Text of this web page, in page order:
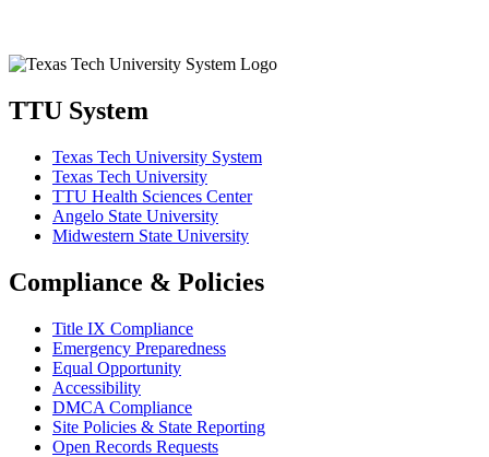
TTU System
Texas Tech University System
Texas Tech University
TTU Health Sciences Center
Angelo State University
Midwestern State University
Compliance & Policies
Title IX Compliance
Emergency Preparedness
Equal Opportunity
Accessibility
DMCA Compliance
Site Policies & State Reporting
Open Records Requests